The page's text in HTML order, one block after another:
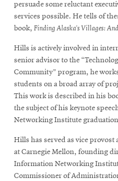
persuade some reluctant
services possible. He tells of
book, Finding Alaska’s Villages:
Hills is actively involved in
senior advisor to the
Community” program, he
students on a broad array of
This work is described in his
the subject of his keynote
Networking Institute
Hills has served as vice
at Carnegie Mellon, founding
Information Networking
Commissioner of